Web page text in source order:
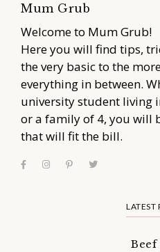
Mum Grub
Welcome to Mum Grub!
Here you will find tips,
the very basic to the
everything in between.
university student living
or a family of 4, you will
that will fit the bill.
LATEST
Beef